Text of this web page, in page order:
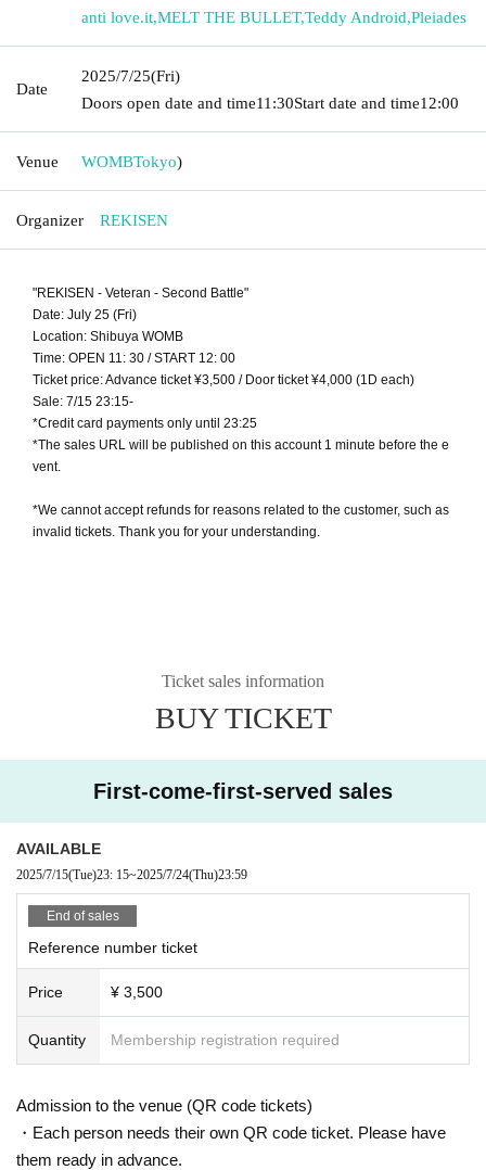
anti love.it,MELT THE BULLET,Teddy Android,Pleiades
Date
2025/7/25(Fri)
Doors open date and time11:30Start date and time12:00
Venue WOMBTokyo)
Organizer REKISEN
"REKISEN - Veteran - Second Battle"
Date: July 25 (Fri)
Location: Shibuya WOMB
Time: OPEN 11: 30 / START 12: 00
Ticket price: Advance ticket ¥3,500 / Door ticket ¥4,000 (1D each)
Sale: 7/15 23:15-
*Credit card payments only until 23:25
*The sales URL will be published on this account 1 minute before the e
vent.
*We cannot accept refunds for reasons related to the customer, such as
invalid tickets. Thank you for your understanding.
Ticket sales information
BUY TICKET
First-come-first-served sales
AVAILABLE
2025/7/15(Tue)23: 15~2025/7/24(Thu)23:59
End of sales
Reference number ticket
Price ¥ 3,500
Quantity Membership registration required
Admission to the venue (QR code tickets)
・Each person needs their own QR code ticket. Please have
them ready in advance.